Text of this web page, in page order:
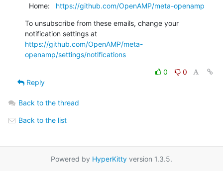
  Home:
https://github.com/OpenAMP/meta-openamp
To unsubscribe from these emails, change your
https://github.com/OpenAMP/meta-
openamp/settings/notifications
0
0
Reply
Back to the thread
Back to the list
Powered by HyperKitty version 1.3.5.